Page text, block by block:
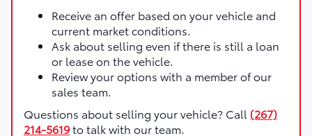
Receive an offer based on your vehicle and
current market conditions.
Ask about selling even if there is still a loan
or lease on the vehicle.
Review your options with a member of our
sales team.
Questions about selling your vehicle? Call (267)
214-5619to talk with our team.